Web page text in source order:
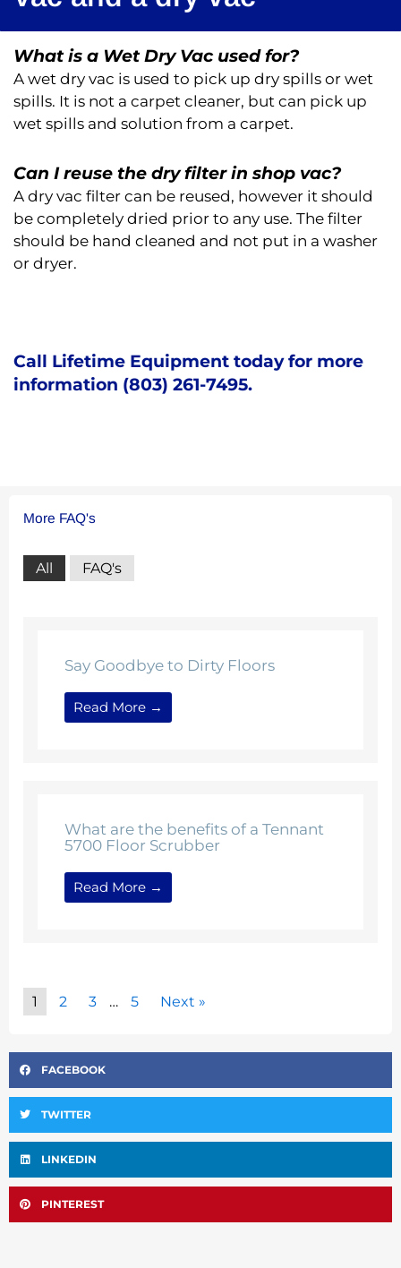
What is a Wet Dry Vac used for?
A wet dry vac is used to pick up dry spills or wet
spills. It is not a carpet cleaner, but can pick up
wet spills and solution from a carpet.
Can I reuse the dry filter in shop vac?
A dry vac filter can be reused, however it should
be completely dried prior to any use. The filter
should be hand cleaned and not put in a washer
or dryer.
Call Lifetime Equipment today for more
information (803) 261-7495.
More FAQ's
All FAQ's
Say Goodbye to Dirty Floors
Read More →
What are the benefits of a Tennant
5700 Floor Scrubber
Read More →
1 2 3 … 5 Next »
FACEBOOK
TWITTER
LINKEDIN
PINTEREST